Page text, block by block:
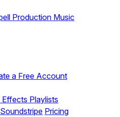
Production Music
a Free Account
Effects Playlists
Pricing